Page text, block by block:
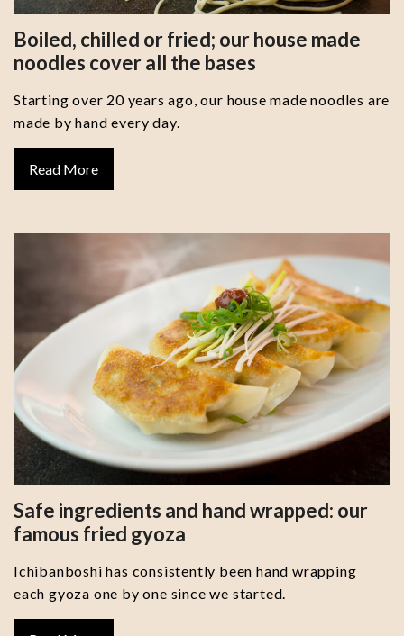
Boiled, chilled or fried; our house made
noodles cover all the bases
Starting over 20 years ago, our house made noodles are
made by hand every day.
Read More
Safe ingredients and hand wrapped: our
famous fried gyoza
Ichibanboshi has consistently been hand wrapping
each gyoza one by one since we started.